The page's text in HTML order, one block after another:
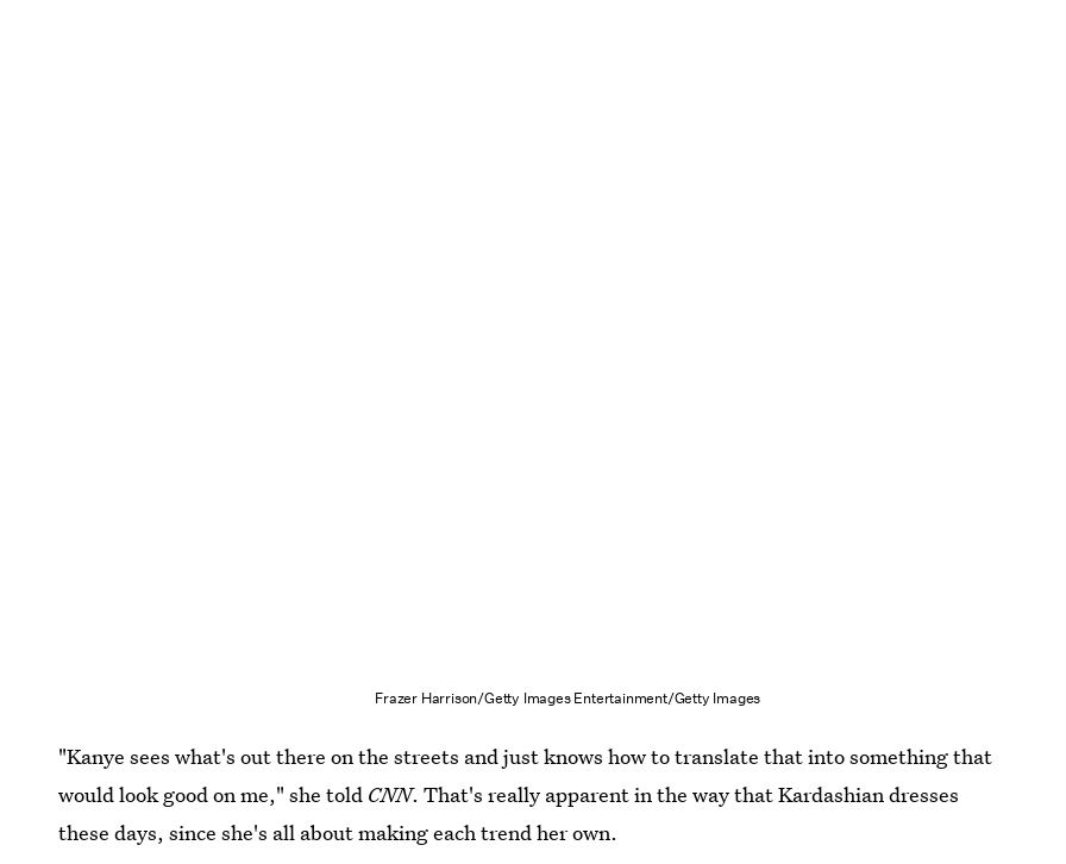
Frazer Harrison/Getty Images Entertainment/Getty Images
"Kanye sees what's out there on the streets and just knows how to translate that into something that
would look good on me," she told CNN. That's really apparent in the way that Kardashian dresses
these days, since she's all about making each trend her own.